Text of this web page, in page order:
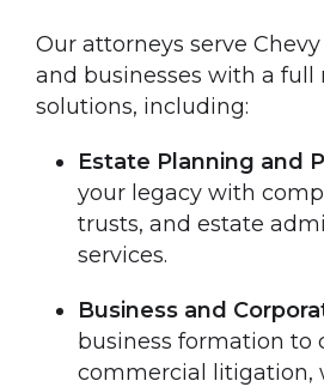
Our attorneys serve
and businesses with a full
solutions, including:
Estate Planning and
your legacy with
trusts, and estate
services.
Business and
business formation to
commercial litigation,